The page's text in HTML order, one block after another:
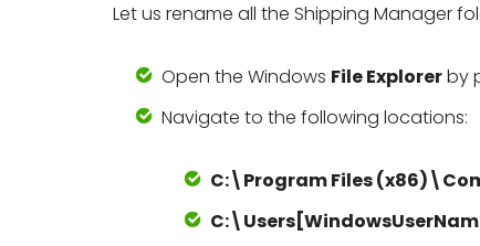
Let us rename all the Shipping Manager
Open the Windows File Explorerby
Navigate to the following locations:
C:\Program Files